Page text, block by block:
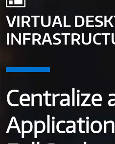
VIRTUAL
Centralize